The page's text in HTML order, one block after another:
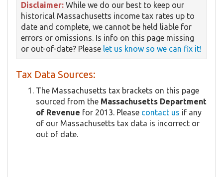
Disclaimer: While we do our best to keep our
historical Massachusetts income tax rates up to
date and complete, we cannot be held liable for
errors or omissions. Is info on this page missing
or out-of-date? Please let us know so we can fix it!
Tax Data Sources:
The Massachusetts tax brackets on this page
sourced from the Massachusetts Department
of Revenue for 2013. Please contact us if any
of our Massachusetts tax data is incorrect or
out of date.